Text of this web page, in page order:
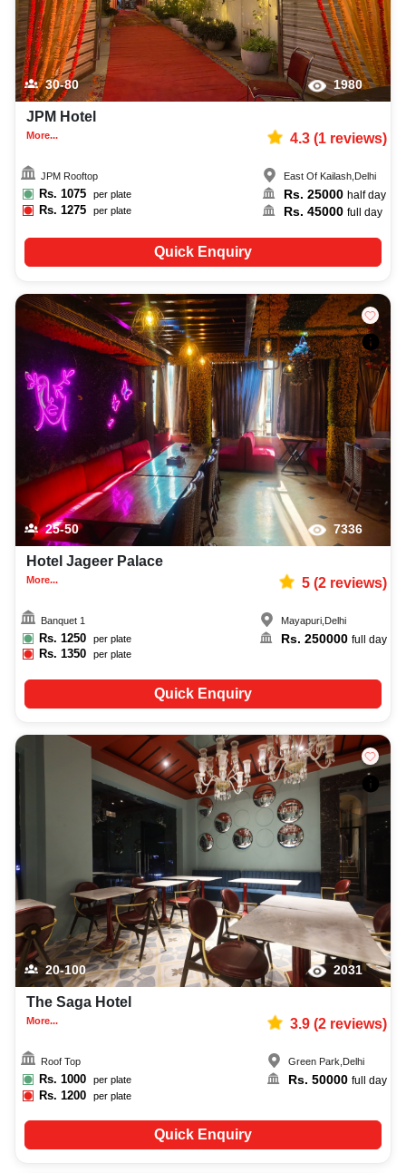
30-80 1980
JPM Hotel
More... 4.3(1reviews)
JPM Rooftop
Rs. 1075 per plate
Rs.1275 per plate
East Of Kailash Delhi
Rs.25000 half day
Rs.45000 full day
Quick Enquiry
25-50 7336
Hotel Jageer Palace
More... 5(2reviews)
Banquet 1
Rs. 1250 per plate
Rs.1350 per plate
Mayapuri, Delhi
Rs. 250000 full day
Quick Enquiry
20-100 2031
The Saga Hotel
More... 3.9(2reviews)
Roof Top
Rs. 1000 per plate
Rs.1200 per plate
Green Park Delhi
Rs. 50000 full day
Quick Enquiry